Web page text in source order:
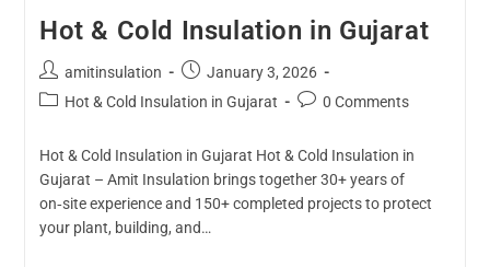
Hot & Cold Insulation in Gujarat
amitinsulation
January 3, 2026
Hot & Cold Insulation in Gujarat
0 Comments
Hot & Cold Insulation in Gujarat Hot & Cold Insulation in
Gujarat – Amit Insulation brings together 30+ years of
on‑site experience and 150+ completed projects to protect
your plant, building, and…